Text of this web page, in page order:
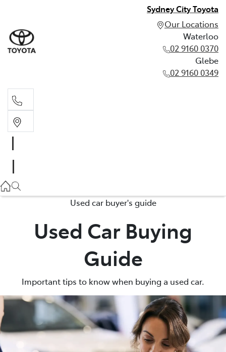
Sydney City Toyota
Our Locations
Waterloo
02 9160 0370
Glebe
02 9160 0349
02 9160 0349
Used car buyer's guide
Used Car Buying
Guide
Important tips to know when buying a used car.